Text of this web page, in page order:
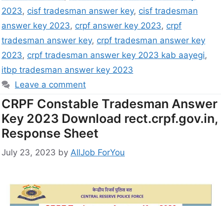
2023, cisf tradesman answer key, cisf tradesman
answer key 2023, crpf answer key 2023, crpf
tradesman answer key, crpf tradesman answer key
2023, crpf tradesman answer key 2023 kab aayegi,
itbp tradesman answer key 2023
Leave a comment
CRPF Constable Tradesman Answer
Key 2023 Download rect.crpf.gov.in,
Response Sheet
July 23, 2023 by AllJob ForYou